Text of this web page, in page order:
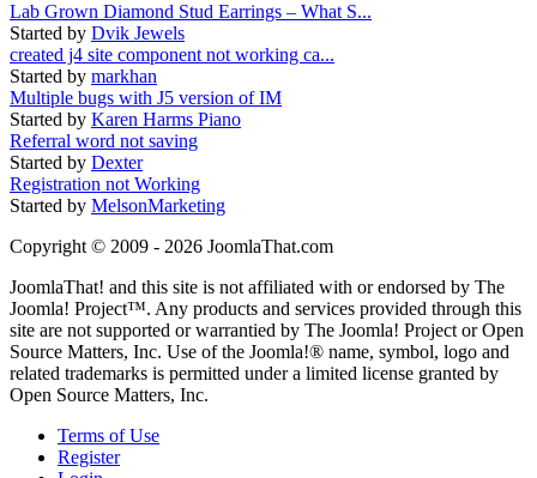
Lab Grown Diamond Stud Earrings – What S...
Started by Dvik Jewels
created j4 site component not working ca...
Started by markhan
Multiple bugs with J5 version of IM
Started by Karen Harms Piano
Referral word not saving
Started by Dexter
Registration not Working
Started by MelsonMarketing
Copyright © 2009 - 2026 JoomlaThat.com
JoomlaThat! and this site is not affiliated with or endorsed by The
Joomla! Project™. Any products and services provided through this
site are not supported or warrantied by The Joomla! Project or Open
Source Matters, Inc. Use of the Joomla!® name, symbol, logo and
related trademarks is permitted under a limited license granted by
Open Source Matters, Inc.
Terms of Use
Register